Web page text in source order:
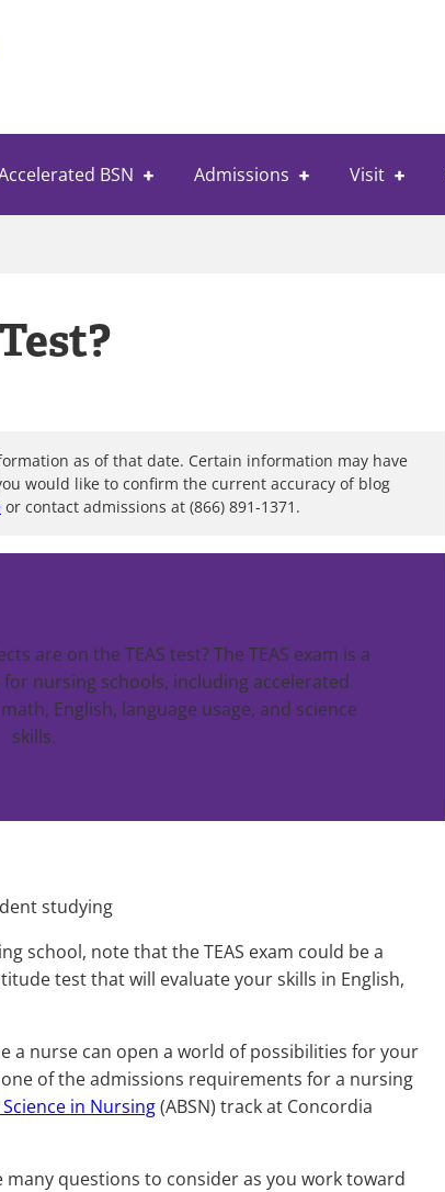
BSN Admissions Visit
as of that date. Certain information may have
would like to confirm the current accuracy of blog
or contact admissions at (866) 891-1371.
are on the TEAS test? The TEAS exam is a
nursing schools, including accelerated
English, language usage, and science
skills.
school, note that the TEAS exam could be a
test that will evaluate your skills in English,
a nurse can open a world of possibilities for your
of the admissions requirements for a nursing
in Nursing(ABSN) track at Concordia
questions to consider as you work toward